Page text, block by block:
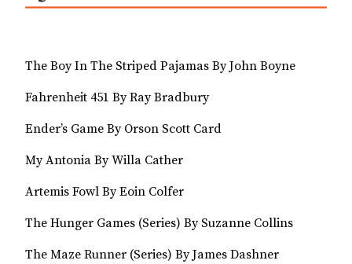
The Boy In The Striped Pajamas By John Boyne
Fahrenheit 451 By Ray Bradbury
Ender’s Game By Orson Scott Card
My Antonia By Willa Cather
Artemis Fowl By Eoin Colfer
The Hunger Games (Series) By Suzanne Collins
The Maze Runner (Series) By James Dashner